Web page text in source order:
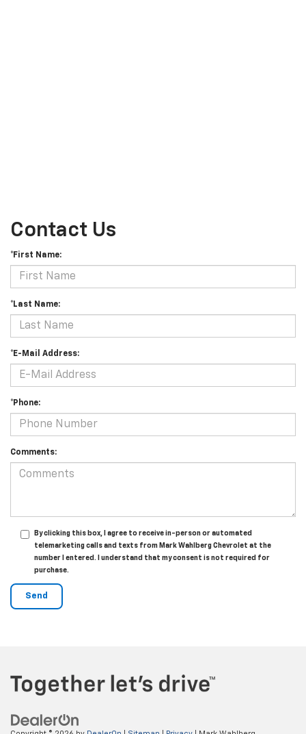
Contact Us
*First Name:
*Last Name:
*E-Mail Address:
*Phone:
Comments:
By clicking this box, I agree to receive in-person or automated
telemarketing calls and texts from Mark Wahlberg Chevrolet at the
number I entered. I understand that my consent is not required for
purchase.